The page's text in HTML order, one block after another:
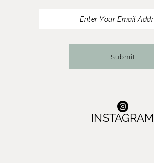
Submit
INSTAGRAM